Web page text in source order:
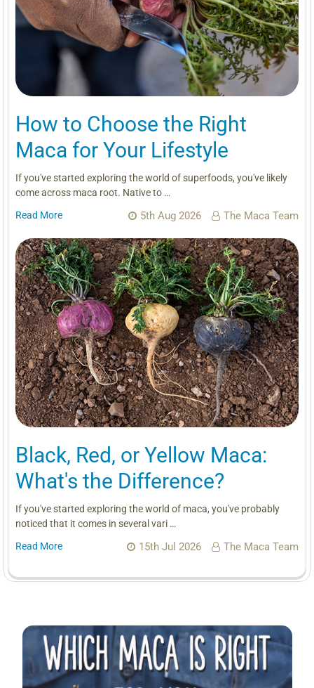
Sidebar
How to Choose the Right
Maca for Your Lifestyle
If you've started exploring the world of superfoods, you've likely
come across maca root. Native to …
Read More
5th Aug 2026 The Maca Team
Black, Red, or Yellow Maca:
What's the Difference?
If you've started exploring the world of maca, you've probably
noticed that it comes in several vari …
Read More
15th Jul 2026 The Maca Team